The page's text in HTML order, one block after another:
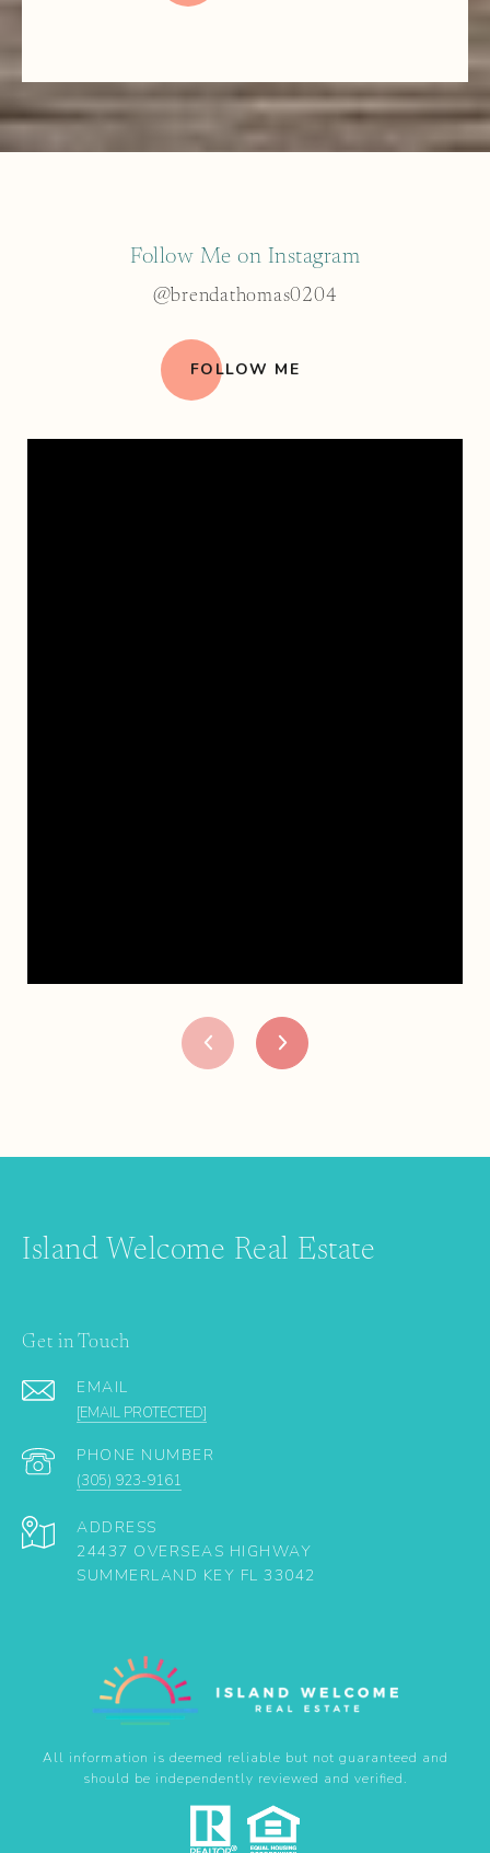
Follow Me on Instagram
@brendathomas0204
FOLLOW ME
Island Welcome Real Estate
Get in Touch
EMAIL
[EMAIL PROTECTED]
PHONE NUMBER
(305) 923-9161
ADDRESS
24437 OVERSEAS HIGHWAY
SUMMERLAND KEY FL 33042
All information is deemed reliable but not guaranteed and
should be independently reviewed and verified.